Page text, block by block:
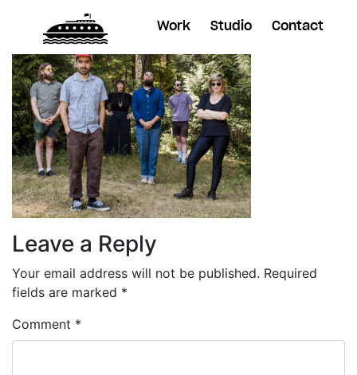
Work Studio Contact
Leave a Reply
Your email address will not be published. Required
fields are marked *
Comment *